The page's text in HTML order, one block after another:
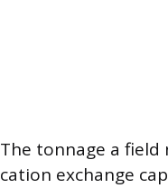
The tonnage a field
cation exchange